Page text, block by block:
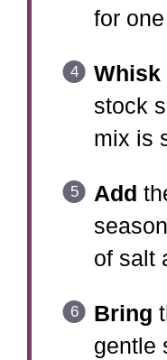
for
Whisk
stock
mix is
Add
of salt
Bring
gentle